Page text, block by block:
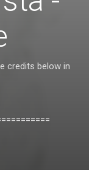
credits below in